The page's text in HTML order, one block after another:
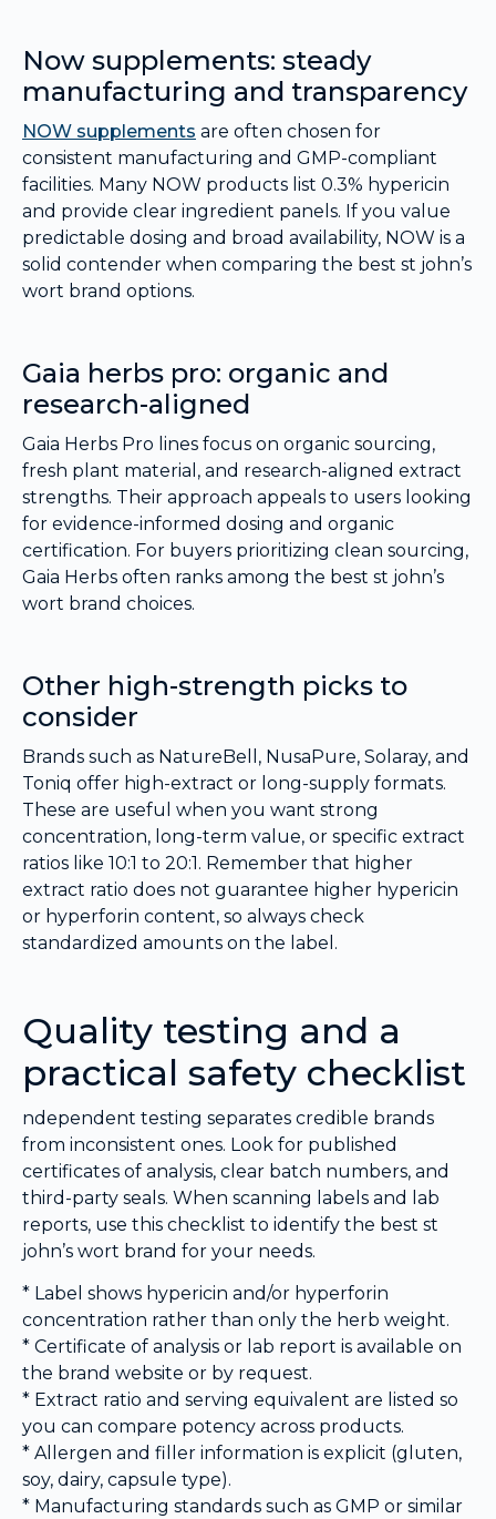
Now supplements: steady
manufacturing and transparency
NOW supplements are often chosen for
consistent manufacturing and GMP-compliant
facilities. Many NOW products list 0.3% hypericin
and provide clear ingredient panels. If you value
predictable dosing and broad availability, NOW is a
solid contender when comparing the best st john’s
wort brand options.
Gaia herbs pro: organic and
research-aligned
Gaia Herbs Pro lines focus on organic sourcing,
fresh plant material, and research-aligned extract
strengths. Their approach appeals to users looking
for evidence-informed dosing and organic
certification. For buyers prioritizing clean sourcing,
Gaia Herbs often ranks among the best st john’s
wort brand choices.
Other high-strength picks to
consider
Brands such as NatureBell, NusaPure, Solaray, and
Toniq offer high-extract or long-supply formats.
These are useful when you want strong
concentration, long-term value, or specific extract
ratios like 10:1 to 20:1. Remember that higher
extract ratio does not guarantee higher hypericin
or hyperforin content, so always check
standardized amounts on the label.
Quality testing and a
practical safety checklist
ndependent testing separates credible brands
from inconsistent ones. Look for published
certificates of analysis, clear batch numbers, and
third-party seals. When scanning labels and lab
reports, use this checklist to identify the best st
john’s wort brand for your needs.
* Label shows hypericin and/or hyperforin
concentration rather than only the herb weight.
* Certificate of analysis or lab report is available on
the brand website or by request.
* Extract ratio and serving equivalent are listed so
you can compare potency across products.
* Allergen and filler information is explicit (gluten,
soy, dairy, capsule type).
* Manufacturing standards such as GMP or similar